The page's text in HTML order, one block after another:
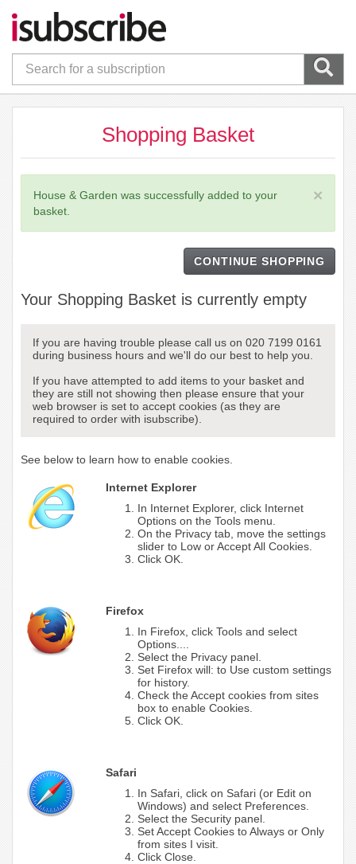
Shopping Basket
×
House & Garden was successfully added to your
basket.
CONTINUE SHOPPING
Your Shopping Basket is currently empty
If you are having trouble please call us on 020 7199 0161
during business hours and we'll do our best to help you.
If you have attempted to add items to your basket and
they are still not showing then please ensure that your
web browser is set to accept cookies (as they are
required to order with isubscribe).
See below to learn how to enable cookies.
Internet Explorer
In Internet Explorer, click Internet
Options on the Tools menu.
On the Privacy tab, move the settings
slider to Low or Accept All Cookies.
Click OK.
Firefox
In Firefox, click Tools and select
Options....
Select the Privacy panel.
Set Firefox will: to Use custom settings
for history.
Check the Accept cookies from sites
box to enable Cookies.
Click OK.
Safari
In Safari, click on Safari (or Edit on
Windows) and select Preferences.
Select the Security panel.
Set Accept Cookies to Always or Only
from sites I visit.
Click Close.